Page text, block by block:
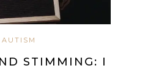
AUTISM
STIMMING: I